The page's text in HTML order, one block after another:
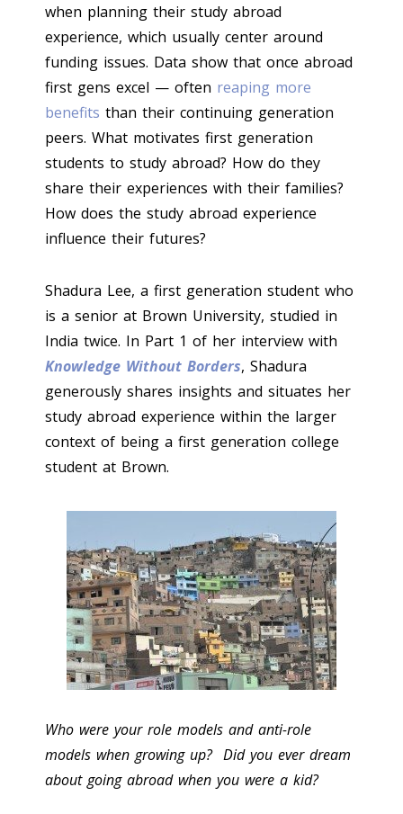
when planning their study abroad
experience, which usually center around
funding issues. Data show that once abroad
first gens excel — often reaping more
benefits than their continuing generation
peers. What motivates first generation
students to study abroad? How do they
share their experiences with their families?
How does the study abroad experience
influence their futures?
Shadura Lee, a first generation student who
is a senior at Brown University, studied in
India twice. In Part 1 of her interview with
Knowledge Without Borders, Shadura
generously shares insights and situates her
study abroad experience within the larger
context of being a first generation college
student at Brown.
Who were your role models and anti-role
models when growing up? Did you ever dream
about going abroad when you were a kid?